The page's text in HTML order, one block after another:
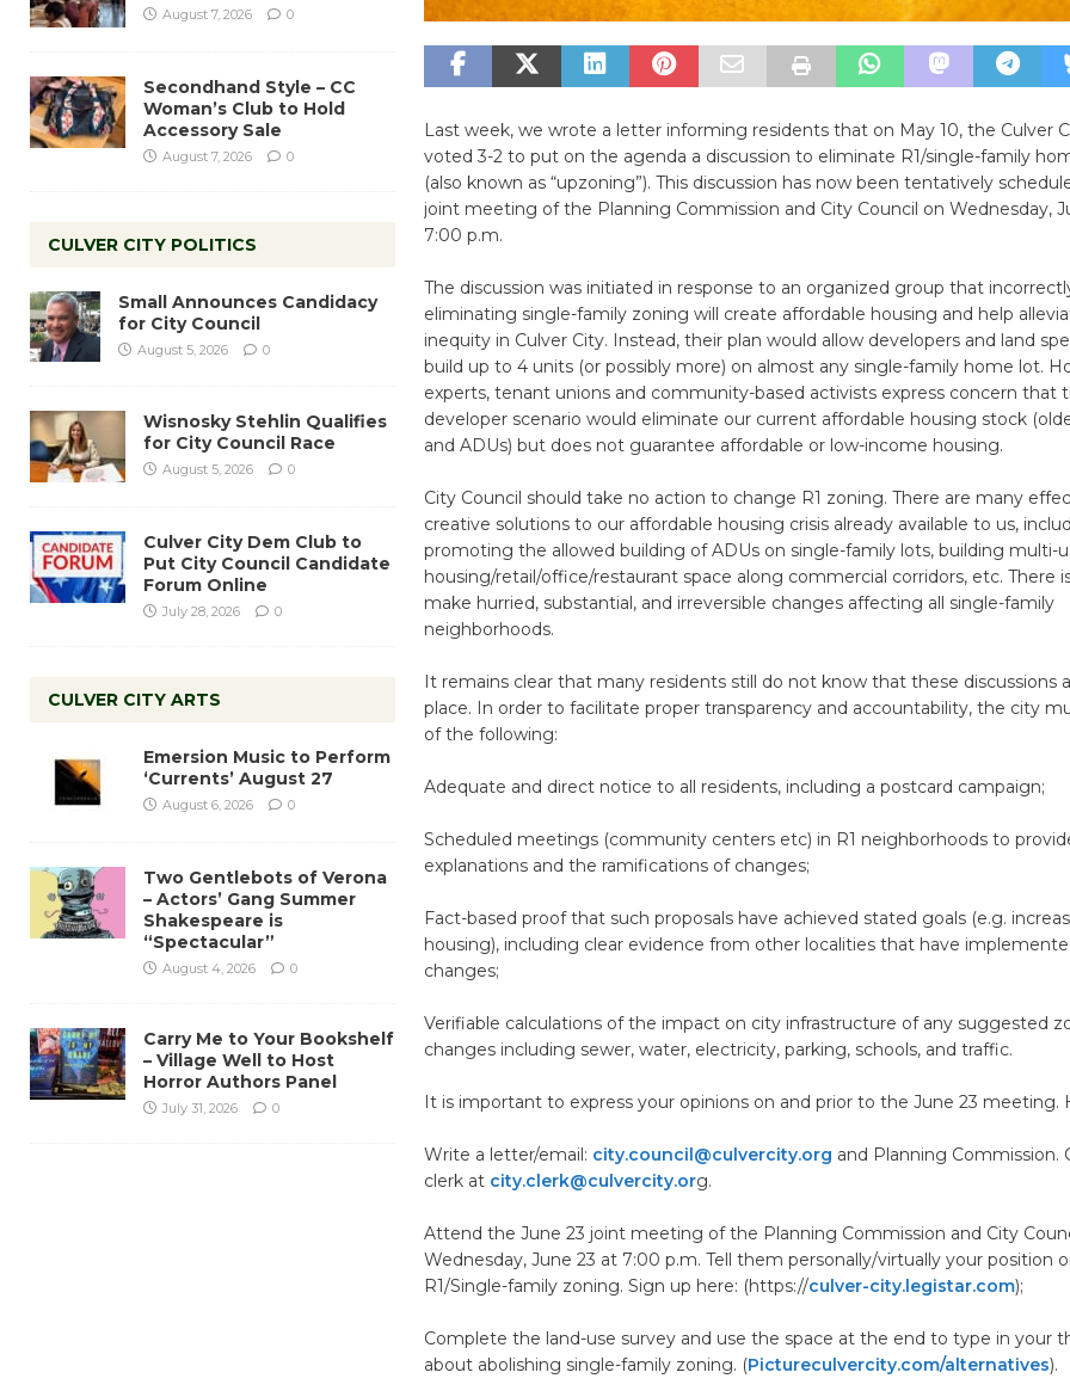
Last week, we wrote a letter informing residents that on May 10, the Culver
voted 3-2 to put on the agenda a discussion to eliminate R1/single-family
(also known as “upzoning”). This discussion has now been tentatively
joint meeting of the Planning Commission and City Council on Wednesday,
7:00 p.m.
The discussion was initiated in response to an organized group that
eliminating single-family zoning will create affordable housing and help
inequity in Culver City. Instead, their plan would allow developers and land
build up to 4 units (or possibly more) on almost any single-family home lot.
experts, tenant unions and community-based activists express concern that
developer scenario would eliminate our current affordable housing stock
and ADUs) but does not guarantee affordable or low-income housing.
City Council should take no action to change R1 zoning. There are many
creative solutions to our affordable housing crisis already available to us,
promoting the allowed building of ADUs on single-family lots, building multi-
housing/retail/office/restaurant space along commercial corridors, etc. There
make hurried, substantial, and irreversible changes affecting all single-family
neighborhoods.
It remains clear that many residents still do not know that these discussions
place. In order to facilitate proper transparency and accountability, the city
of the following:
Adequate and direct notice to all residents, including a postcard campaign;
Scheduled meetings (community centers etc) in R1 neighborhoods to
explanations and the ramifications of changes;
Fact-based proof that such proposals have achieved stated goals (e.g.
housing), including clear evidence from other localities that have
changes;
Verifiable calculations of the impact on city infrastructure of any suggested
changes including sewer, water, electricity, parking, schools, and traffic.
It is important to express your opinions on and prior to the June 23 meeting.
Write a letter/email: city.council@culvercity.org and Planning Commission.
clerk at city.clerk@culvercity.org.
Attend the June 23 joint meeting of the Planning Commission and City
Wednesday, June 23 at 7:00 p.m. Tell them personally/virtually your position
R1/Single-family zoning. Sign up here: (https://culver-city.legistar.com);
Complete the land-use survey and use the space at the end to type in your
about abolishing single-family zoning. (Pictureculvercity.com/alternatives).
August 7, 2026 0
Secondhand Style – CC
Woman’s Club to Hold
Accessory Sale
August 7, 2026 0
CULVER CITY POLITICS
Small Announces Candidacy
for City Council
August 5, 2026 0
Wisnosky Stehlin Qualifies
for City Council Race
August 5, 2026 0
Culver City Dem Club to
Put City Council Candidate
Forum Online
July 28, 2026 0
CULVER CITY ARTS
Emersion Music to Perform
‘Currents’ August 27
August 6, 2026 0
Two Gentlebots of Verona
– Actors’ Gang Summer
Shakespeare is
“Spectacular”
August 4, 2026 0
Carry Me to Your Bookshelf
– Village Well to Host
Horror Authors Panel
July 31, 2026 0